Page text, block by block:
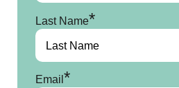
Last Name*
Email*